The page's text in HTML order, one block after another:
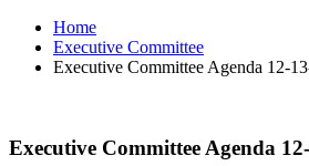
Home
Executive Committee
Executive Committee Agenda 12-
Executive Committee Agenda